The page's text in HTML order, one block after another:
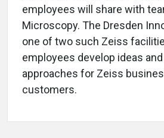
employees will share with
Microscopy. The Dresden
one of two such Zeiss
employees develop ideas
approaches for Zeiss
customers.